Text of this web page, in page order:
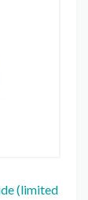
(limited